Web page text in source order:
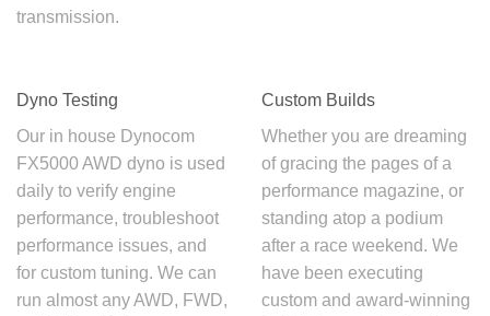
transmission.
Dyno Testing
Our in house Dynocom
FX5000 AWD dyno is used
daily to verify engine
performance, troubleshoot
performance issues, and
for custom tuning. We can
run almost any AWD, FWD,
Custom Builds
Whether you are dreaming
of gracing the pages of a
performance magazine, or
standing atop a podium
after a race weekend. We
have been executing
custom and award-winning